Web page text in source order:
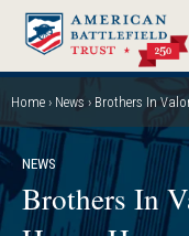
Skip
main
content
Breadcrumb
Home News Brothers In Valor: Living
NEWS
Brothers In